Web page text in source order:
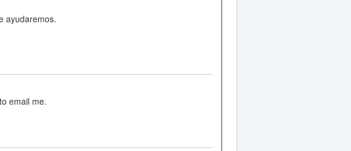
ayudaremos.
email me.